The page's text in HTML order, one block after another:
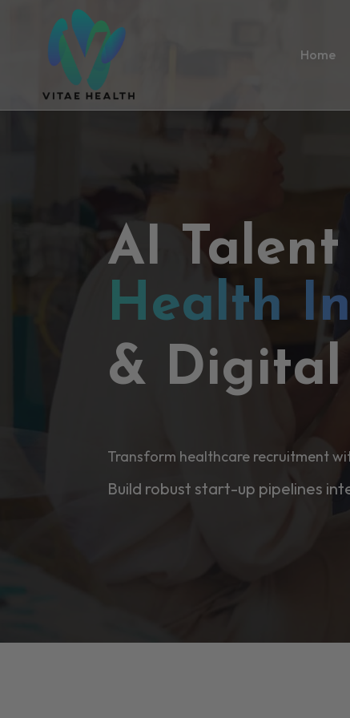
Home
AI
Health
& Digital
Transform healthcare recruitment
Build robust start-up pipelines